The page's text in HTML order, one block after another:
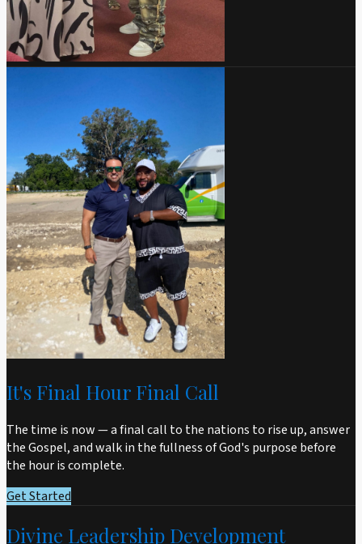
It's Final Hour Final Call
The time is now — a final call to the nations to rise up, answer
the Gospel, and walk in the fullness of God's purpose before
the hour is complete.
Get Started
Divine Leadership Development